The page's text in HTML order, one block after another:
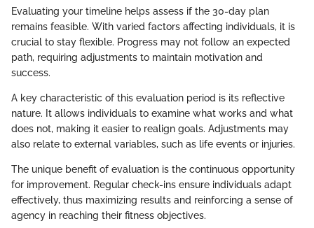
Evaluating your timeline helps assess if the 30-day plan
remains feasible. With varied factors affecting individuals, it is
crucial to stay flexible. Progress may not follow an expected
path, requiring adjustments to maintain motivation and
success.
A key characteristic of this evaluation period is its reflective
nature. It allows individuals to examine what works and what
does not, making it easier to realign goals. Adjustments may
also relate to external variables, such as life events or injuries.
The unique benefit of evaluation is the continuous opportunity
for improvement. Regular check-ins ensure individuals adapt
effectively, thus maximizing results and reinforcing a sense of
agency in reaching their fitness objectives.